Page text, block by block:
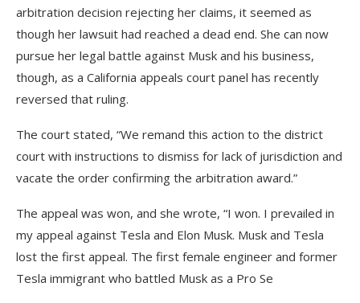
arbitration decision rejecting her claims, it seemed as
though her lawsuit had reached a dead end. She can now
pursue her legal battle against Musk and his business,
though, as a California appeals court panel has recently
reversed that ruling.
The court stated, “We remand this action to the district
court with instructions to dismiss for lack of jurisdiction and
vacate the order confirming the arbitration award.”
The appeal was won, and she wrote, “I won. I prevailed in
my appeal against Tesla and Elon Musk. Musk and Tesla
lost the first appeal. The first female engineer and former
Tesla immigrant who battled Musk as a Pro Se